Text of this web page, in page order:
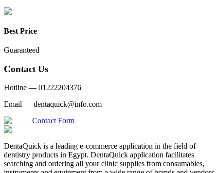
Best Price
Guaranteed
Contact Us
Hotline — 01222204376
Email — dentaquick@info.com
Contact Form
DentaQuick is a leading e-commerce application in the field of
dentistry products in Egypt. DentaQuick application facilitates
searching and ordering all your clinic supplies from consumables,